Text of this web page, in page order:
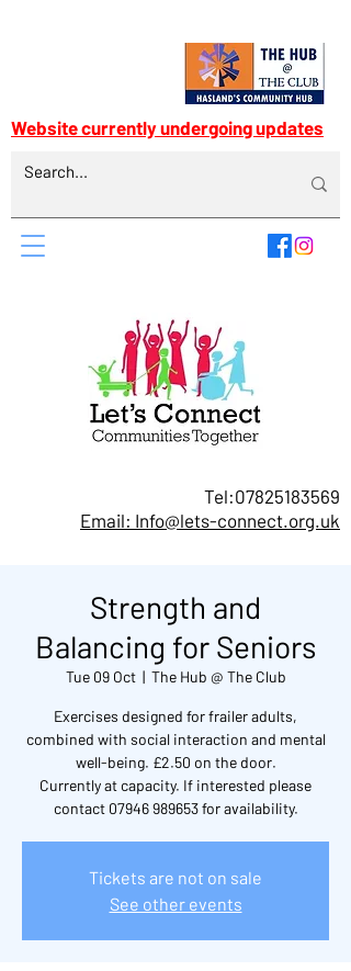
Tel:07825183569
Email: Info@lets-connect.org.uk
Website currently undergoing updates
Strength and
Balancing for Seniors
Tue 09 Oct
  |
The Hub @ The Club
Exercises designed for frailer adults,
combined with social interaction and mental
well-being. £2.50 on the door.
Currently at capacity. If interested please
contact 07946 989653 for availability.
Tickets are not on sale
See other events